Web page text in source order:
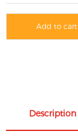
Add to cart
Description